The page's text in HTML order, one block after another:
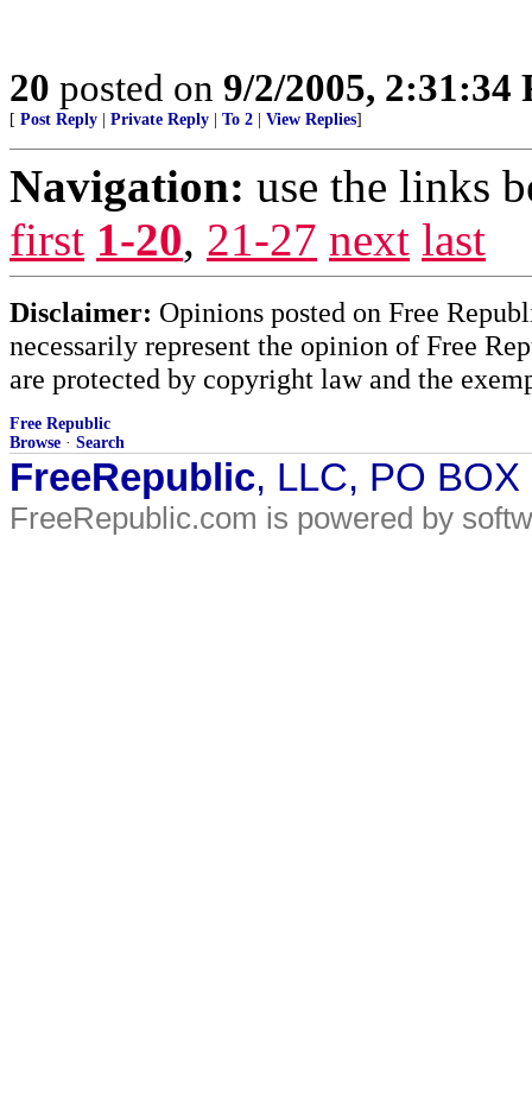
20 posted on 9/2/2005, 2:31:34
[ Post Reply Private Reply To 2 View Replies]
Navigation: use the links
first 1-20, 21-27 next last
Disclaimer: Opinions posted on Free
necessarily represent the opinion of Free
are protected by copyright law and the
Free Republic
Browse · Search
FreeRepublic, LLC, PO
FreeRepublic.com is powered by